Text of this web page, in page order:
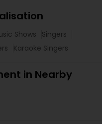
Shows
Singers
Karaoke Singers
in Nearby